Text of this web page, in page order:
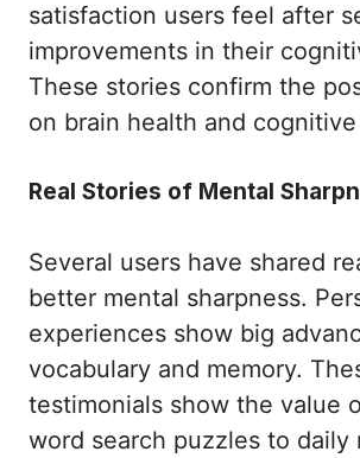
satisfaction users feel after
improvements in their
These stories confirm the
on brain health and
Real Stories of Mental
Several users have shared
better mental sharpness.
experiences show big
vocabulary and memory.
testimonials show the value
word search puzzles to daily